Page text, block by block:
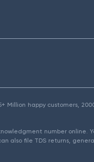
Million happy customers,
number online.
also file TDS returns,